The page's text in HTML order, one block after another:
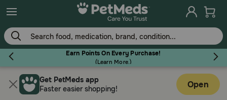
Skip
to
main
content
Earn Points On Every Purchase!
(Learn More.)
Flea & TickGet PetMeds app
Faster easier shopping!
Open